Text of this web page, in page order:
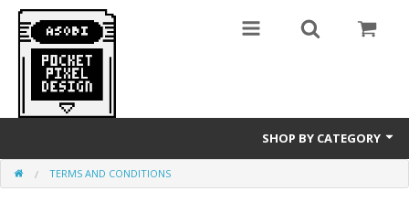
SHOP BY CATEGORY
GameBoyTERMS AND CONDITIONS